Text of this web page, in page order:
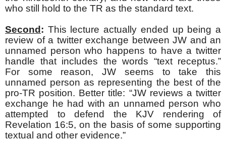
who still hold to the TR as the standard text.
Second: This lecture actually ended up being a
review of a twitter exchange between JW and an
unnamed person who happens to have a twitter
handle that includes the words “text receptus.”
For some reason, JW seems to take this
unnamed person as representing the best of the
pro-TR position. Better title: “JW reviews a twitter
exchange he had with an unnamed person who
attempted to defend the KJV rendering of
Revelation 16:5, on the basis of some supporting
textual and other evidence.”